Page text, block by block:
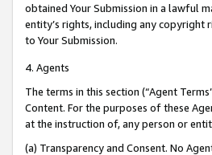
obtained Your Submission in a lawful
entity’s rights, including any copyright
to Your Submission.
4. Agents
The terms in this section (“Agent
Content. For the purposes of these
at the instruction of, any person or
(a) Transparency and Consent. No